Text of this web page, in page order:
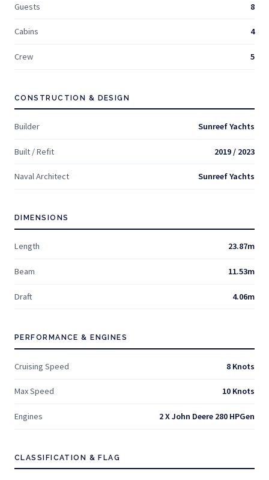
Guests 8
Cabins 4
Crew 5
CONSTRUCTION & DESIGN
Builder Sunreef Yachts
Built / Refit 2019 / 2023
Naval Architect Sunreef Yachts
DIMENSIONS
Length 23.87m
Beam 11.53m
Draft 4.06m
PERFORMANCE & ENGINES
Cruising Speed 8 Knots
Max Speed 10 Knots
Engines 2 X John Deere 280 HPGen
CLASSIFICATION & FLAG